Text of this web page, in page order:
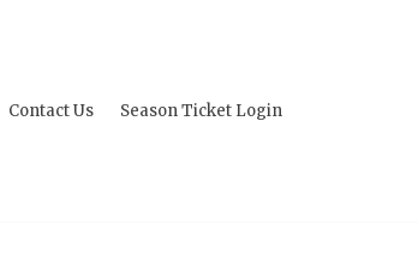
Contact Us Season Ticket Login